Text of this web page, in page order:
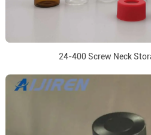
24-400 Screw Neck